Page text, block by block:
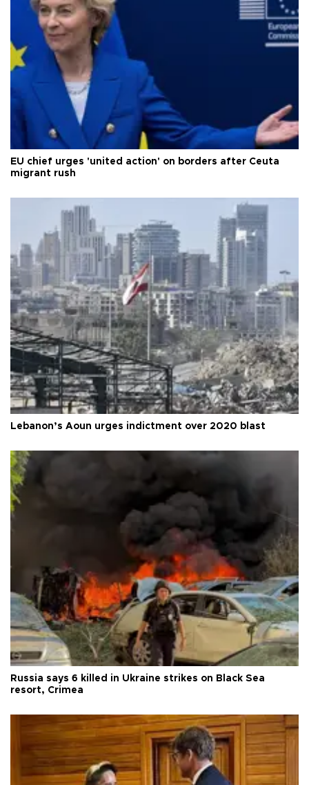
EU chief urges 'united action' on borders after Ceuta
migrant rush
Lebanon’s Aoun urges indictment over 2020 blast
Russia says 6 killed in Ukraine strikes on Black Sea
resort, Crimea